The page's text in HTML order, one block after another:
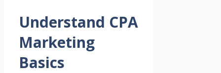
Understand CPA
Marketing
Basics